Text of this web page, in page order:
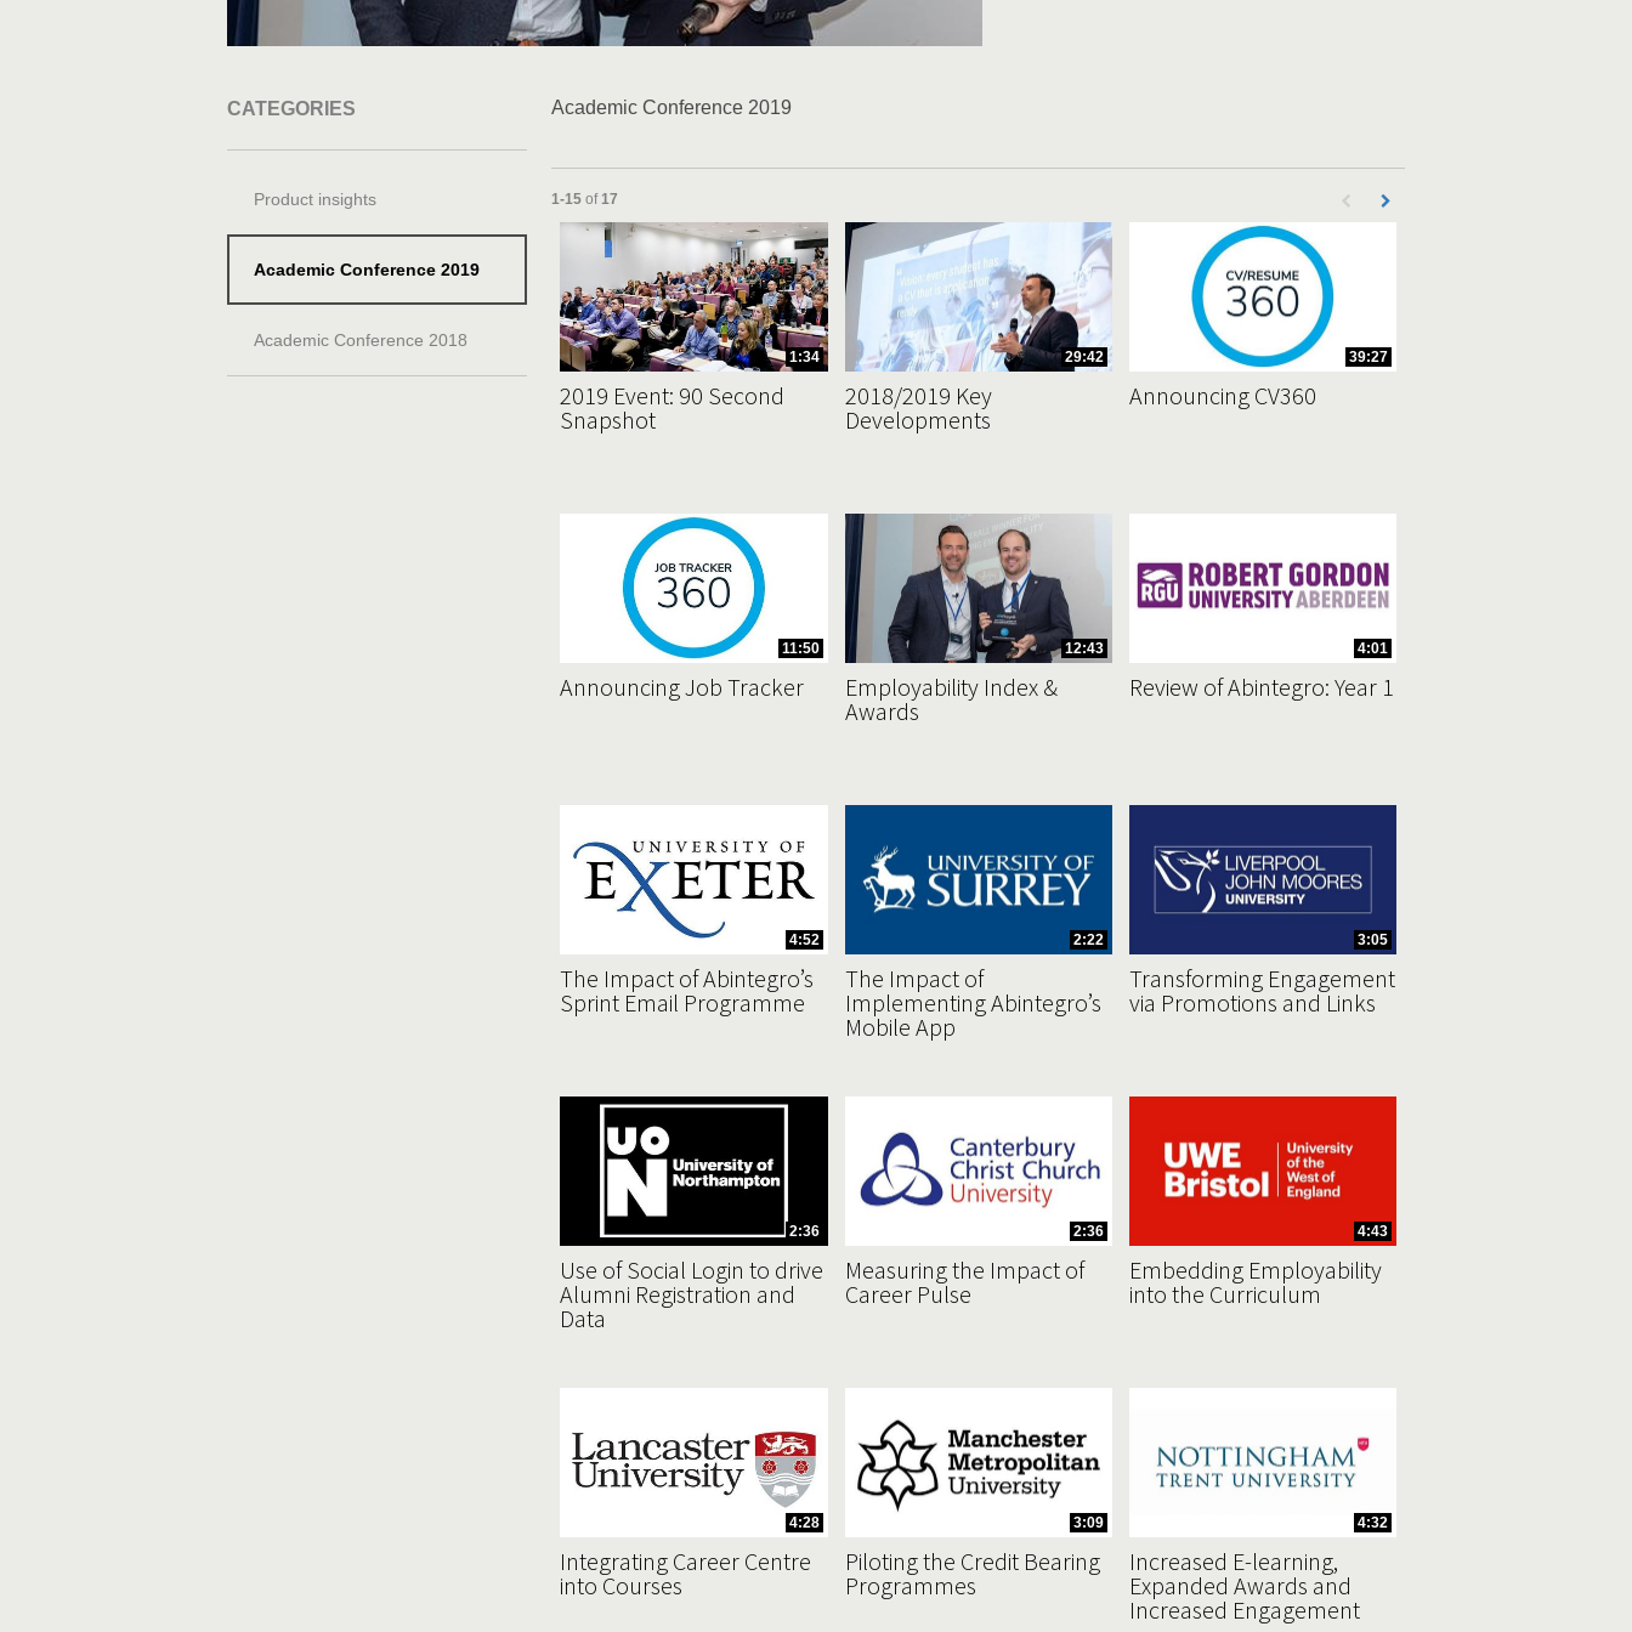
CATEGORIES
Product insights
Academic Conference 2019
Academic Conference 2018
Academic Conference 2019
Currently loaded videos are 1 through 15 of 17 total videos.
1-15 of 17 First page loaded, no previous page
Load Next Page
1:34
2019 Event: 90 Second
Snapshot
29:42
2018/2019 Key
Developments
39:27
Announcing CV360
11:50
Announcing Job Tracker
12:43
Employability Index &
Awards
4:01
Review of Abintegro: Year 1
4:52
The Impact of Abintegro’s
Sprint Email Programme
2:22
The Impact of
Implementing Abintegro’s
Mobile App
3:05
Transforming Engagement
via Promotions and Links
2:36
Use of Social Login to drive
Alumni Registration and
Data
2:36
Measuring the Impact of
Career Pulse
4:43
Embedding Employability
into the Curriculum
4:28
Integrating Career Centre
into Courses
3:09
Piloting the Credit Bearing
Programmes
4:32
Increased E-learning,
Expanded Awards and
Increased Engagement